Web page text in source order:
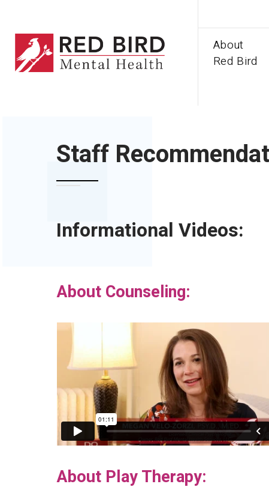
About
Red Bird
Staff
Informational Videos:
About Counseling:
About Play Therapy: